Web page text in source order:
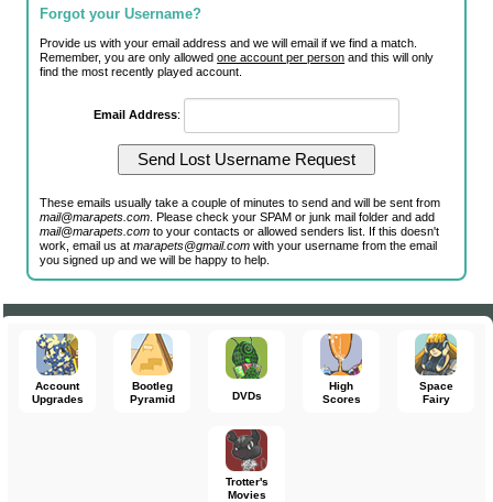
Forgot your Username?
Provide us with your email address and we will email if we find a match.
Remember, you are only allowedone account per person and this will only
find the most recently played account.
Email Address:
These emails usually take a couple of minutes to send and will be sent from
mail@marapets.com . Please check your SPAM or junk mail folder and add
mail@marapets.com to your contacts or allowed senders list. If this doesn't
work, email us atmarapets@gmail.com with your username from the email
you signed up and we will be happy to help.
Account
Upgrades
Bootleg
Pyramid
DVDs
High
Scores
Space
Fairy
Trotter's
Movies